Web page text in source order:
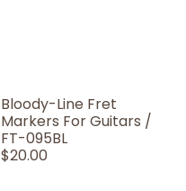
Bloody-Line Fret
Markers For Guitars /
FT-095BL
Regular
$20.00